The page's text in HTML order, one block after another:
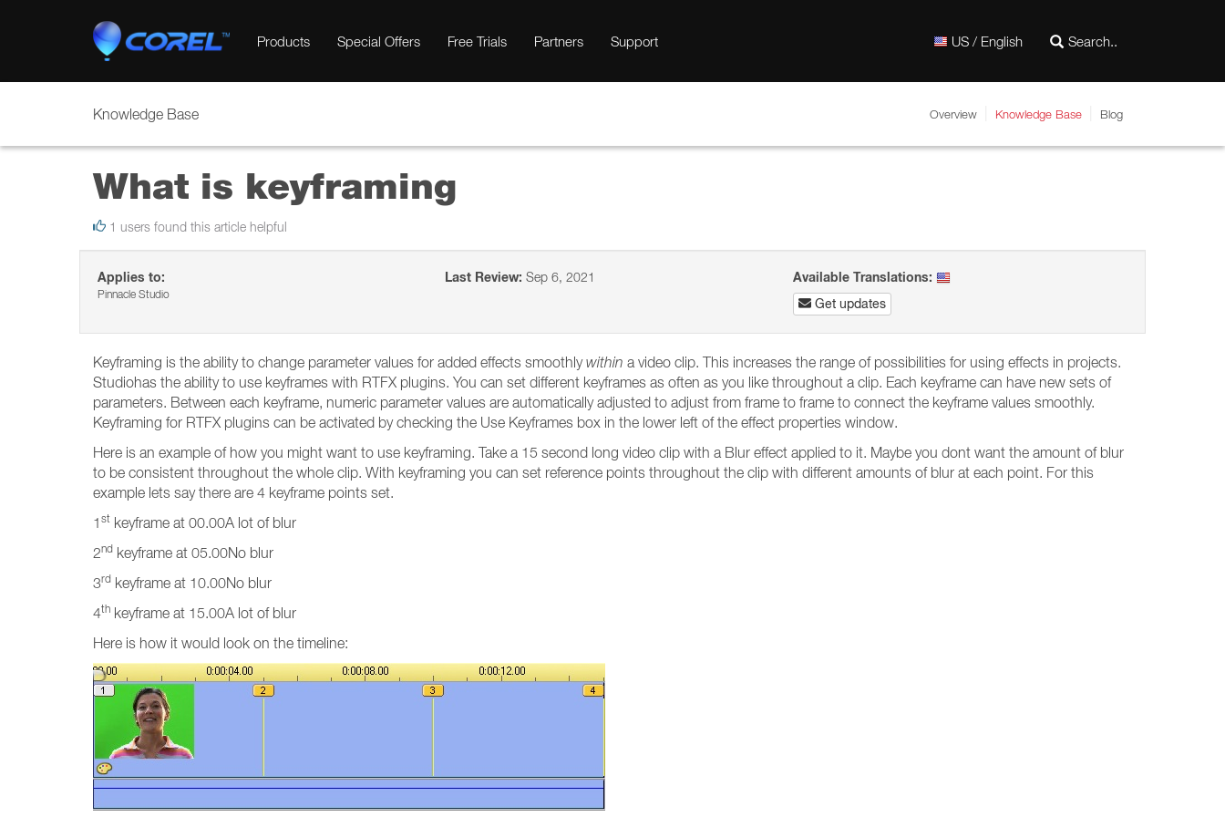
Products Special Offers Free Trials Partners Support US / English
Knowledge Base Overview Knowledge Base Blog
What is keyframing
1 users found this article helpful
Applies to:
Pinnacle Studio
Last Review: Sep 6, 2021
Available Translations:
Get updates
Keyframing is the ability to change parameter values for added effects smoothlywithin a video clip. This increases the range of possibilities for using effects in projects.
Studiohas the ability to use keyframes with RTFX plugins. You can set different keyframes as often as you like throughout a clip. Each keyframe can have new sets of
parameters. Between each keyframe, numeric parameter values are automatically adjusted to adjust from frame to frame to connect the keyframe values smoothly.
Keyframing for RTFX plugins can be activated by checking the Use Keyframes box in the lower left of the effect properties window.
Here is an example of how you might want to use keyframing. Take a 15 second long video clip with a Blur effect applied to it. Maybe you dont want the amount of blur
to be consistent throughout the whole clip. With keyframing you can set reference points throughout the clip with different amounts of blur at each point. For this
example lets say there are 4 keyframe points set.
1 st keyframe at 00.00A lot of blur
2nd keyframe at 05.00No blur
3rd keyframe at 10.00No blur
4th keyframe at 15.00A lot of blur
Here is how it would look on the timeline: